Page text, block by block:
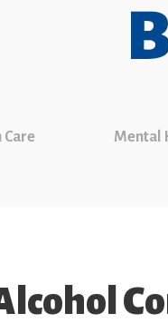
Care Mental